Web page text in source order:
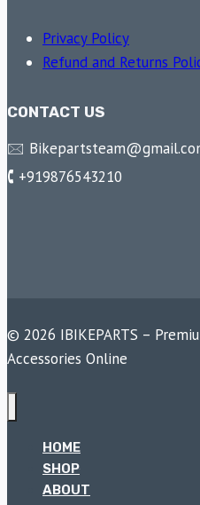
Privacy Policy
Refund and Returns
CONTACT US
🖂
🕻 +919876543210
© 2026 IBIKEPARTS –
Accessories Online
HOME
SHOP
ABOUT